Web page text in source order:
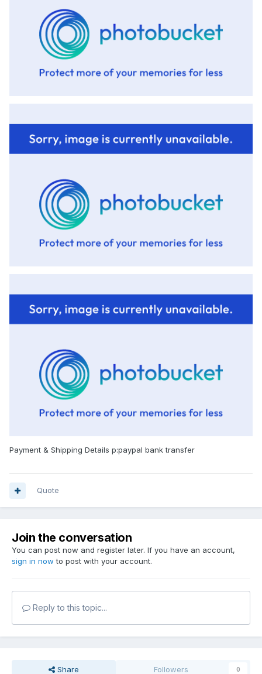
Payment & Shipping Details p:paypal bank transfer
Quote
Join the conversation
You can post now and register later. If you have an account,
sign in now to post with your account.
Reply to this topic...
Share Followers 0